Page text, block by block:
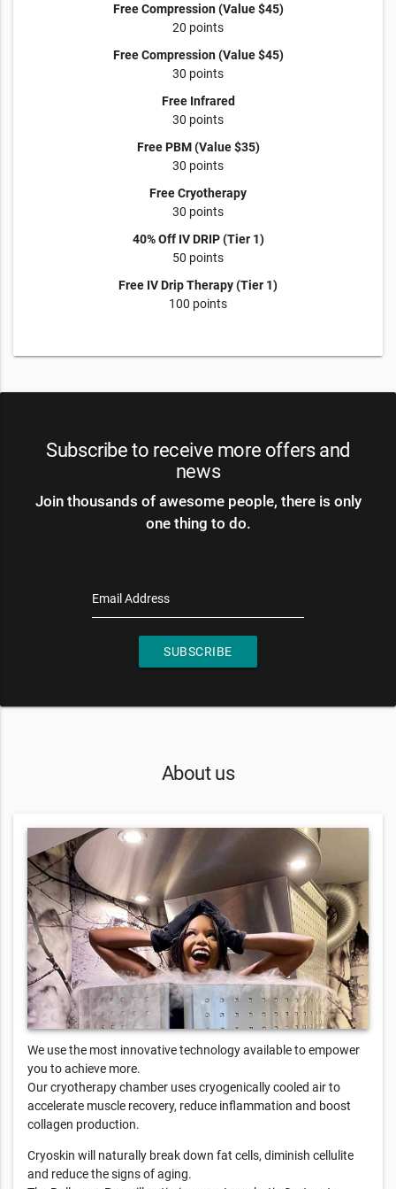
Free Compression (Value $45)
20 points
Free Compression (Value $45)
30 points
Free Infrared
30 points
Free PBM (Value $35)
30 points
Free Cryotherapy
30 points
40% Off IV DRIP (Tier 1)
50 points
Free IV Drip Therapy (Tier 1)
100 points
Subscribe to receive more offers and
news
Join thousands of awesome people, there is only
one thing to do.
Email Address
SUBSCRIBE
About us
We use the most innovative technology available to empower
you to achieve more.
Our cryotherapy chamber uses cryogenically cooled air to
accelerate muscle recovery, reduce inflammation and boost
collagen production.
Cryoskin will naturally break down fat cells, diminish cellulite
and reduce the signs of aging.